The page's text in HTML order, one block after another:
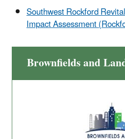
Southwest Rockford
Impact Assessment
Brownfields and